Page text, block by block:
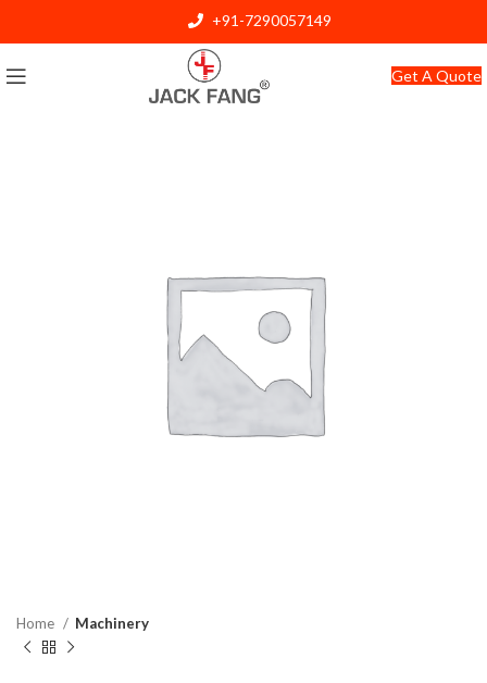
Get A Quote
Home Machinery
+91-7290057149
info@jackfang.com